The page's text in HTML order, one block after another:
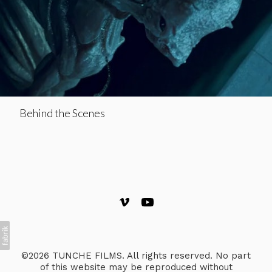
Behind the Scenes
©2026 TUNCHE FILMS. All rights reserved. No part
of this website may be reproduced without